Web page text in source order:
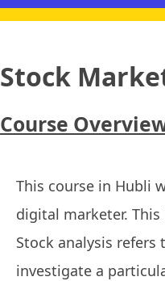
Stock
Course
This course in Hubli
digital marketer.
Stock analysis
investigate a